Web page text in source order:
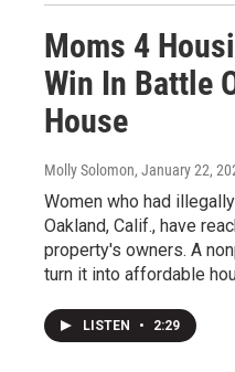
Moms 4
Win In Battle
House
Molly Solomon, January 22,
Women who had
Oakland, Calif., have
property's owners. A
turn it into affordable
LISTEN • 2:29